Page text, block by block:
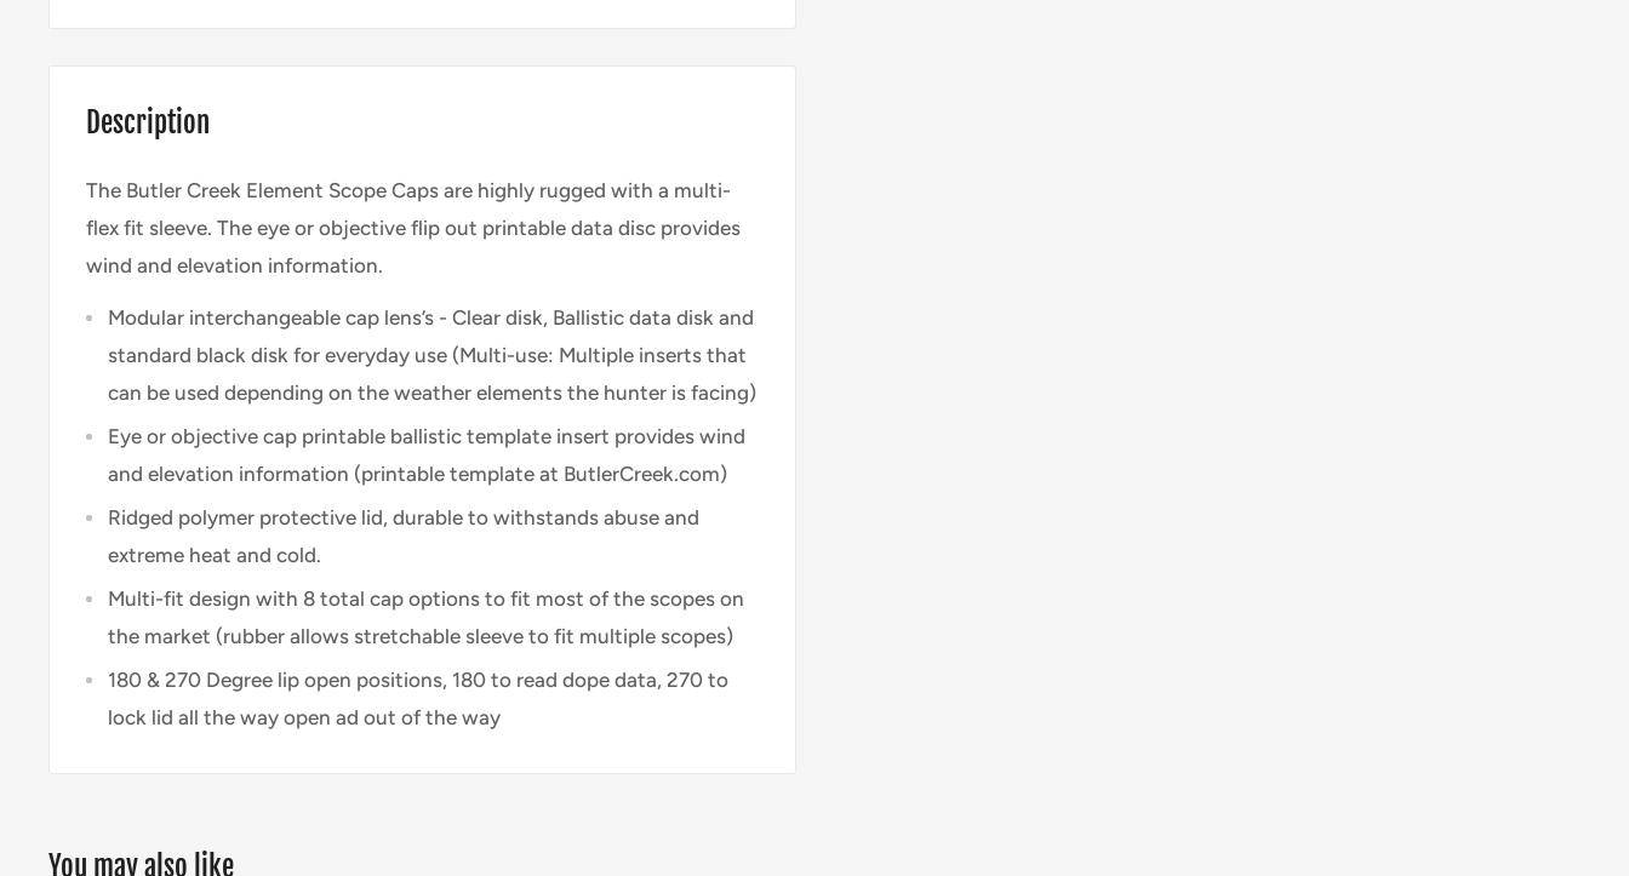
Description
The Butler Creek Element Scope Caps are highly rugged with a multi-
flex fit sleeve. The eye or objective flip out printable data disc provides
wind and elevation information.
Modular interchangeable cap lens’s - Clear disk, Ballistic data disk and
standard black disk for everyday use (Multi-use: Multiple inserts that
can be used depending on the weather elements the hunter is facing)
Eye or objective cap printable ballistic template insert provides wind
and elevation information (printable template at ButlerCreek.com)
Ridged polymer protective lid, durable to withstands abuse and
extreme heat and cold.
Multi-fit design with 8 total cap options to fit most of the scopes on
the market (rubber allows stretchable sleeve to fit multiple scopes)
180 & 270 Degree lip open positions, 180 to read dope data, 270 to
lock lid all the way open ad out of the way
You may also like